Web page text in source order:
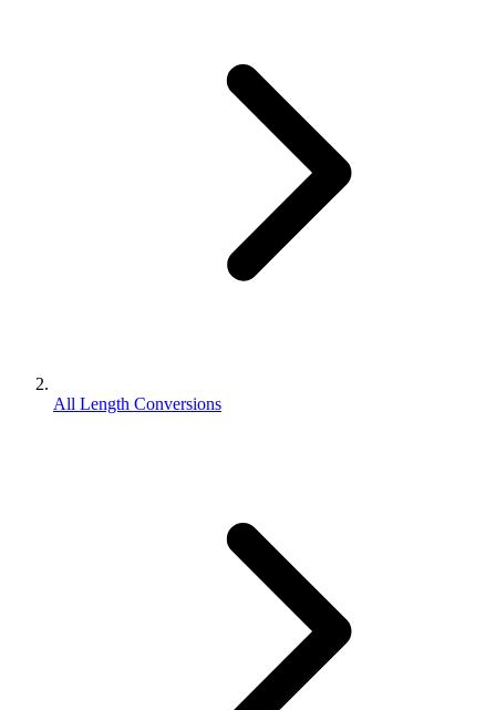
All Length Conversions